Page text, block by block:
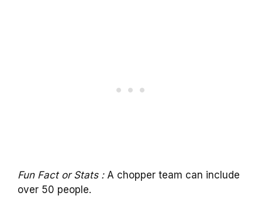
Fun Fact or Stats :A chopper team can include
over 50 people.